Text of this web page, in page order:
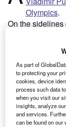
Olympics.
On the
bilateral
As part of
to protecting your
cookies, device
process such data
when you visit our
insights, analyze
and services.
can be found on